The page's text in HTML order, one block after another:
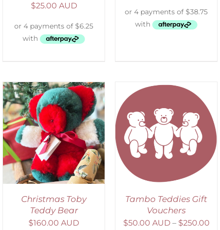
$25.00 AUD
Christmas Toby
Teddy Bear
$160.00 AUD
SELECT OPTIONS
/
DETAILS
Tambo Teddies Gift
Vouchers
$50.00 AUD – $250.00